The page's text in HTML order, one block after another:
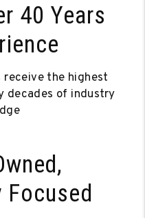
40 Years
receive the highest
decades of industry
Focused